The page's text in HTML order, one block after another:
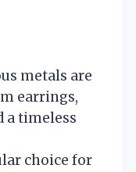
metals are
earrings,
a timeless
choice for